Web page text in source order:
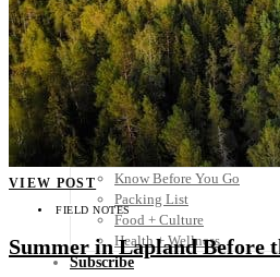
Africa
Asia
Australia
North America
South America
Middle East
Rest of the World
Travel Tips
Know Before You Go
Packing List
Food + Culture
Health + Wellness
Subscribe
VIEW POST
FIELD NOTES
Summer in Lapland Before